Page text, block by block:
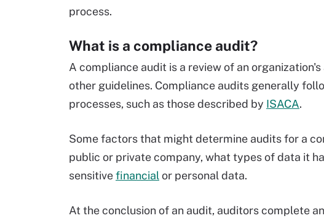
process.
What is a compliance audit?
A compliance audit is a review of an
other guidelines. Compliance audits generally
processes, such as those described by ISACA.
Some factors that might determine audits for a
public or private company, what types of data it
sensitivefinancial or personal data.
At the conclusion of an audit, auditors complete